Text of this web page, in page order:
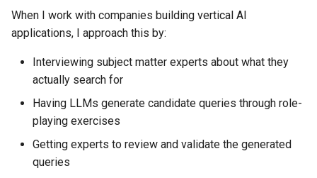
When I work with companies building vertical AI
applications, I approach this by:
Interviewing subject matter experts about what they
actually search for
Having LLMs generate candidate queries through role-
playing exercises
Getting experts to review and validate the generated
queries